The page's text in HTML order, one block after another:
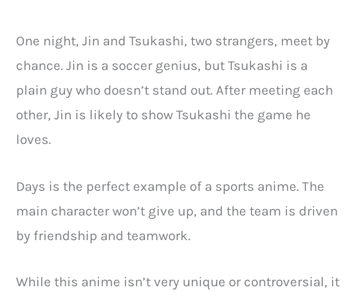
One night, Jin and Tsukashi, two strangers, meet by
chance. Jin is a soccer genius, but Tsukashi is a
plain guy who doesn’t stand out. After meeting each
other, Jin is likely to show Tsukashi the game he
loves.
Days is the perfect example of a sports anime. The
main character won’t give up, and the team is driven
by friendship and teamwork.
While this anime isn’t very unique or controversial, it